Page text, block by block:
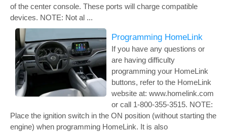
of the center console. These ports will charge compatible
devices. NOTE: Not al ...
Programming HomeLink
If you have any questions or
are having difficulty
programming your HomeLink
buttons, refer to the HomeLink
website at: www.homelink.com
or call 1-800-355-3515. NOTE:
Place the ignition switch in the ON position (without starting the
engine) when programming HomeLink. It is also